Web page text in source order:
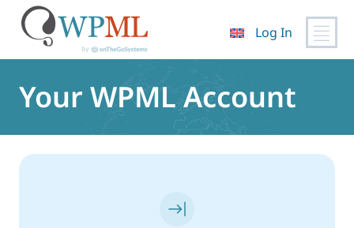
content
Log In
Your WPML Account